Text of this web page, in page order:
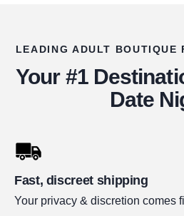
LEADING ADULT BOUTIQUE
Your #1
Date
Fast, discreet shipping
Your privacy & discretion comes